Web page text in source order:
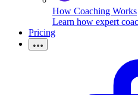
How Coaching Works
Learn how expert
Pricing